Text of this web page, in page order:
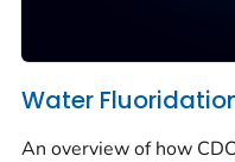
Water
An overview of how